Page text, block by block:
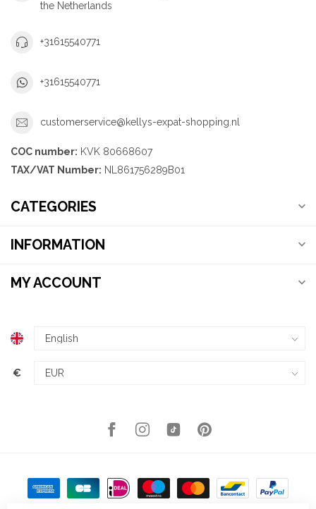
the Netherlands
+31615540771
+31615540771
customerservice@kellys-expat-shopping.nl
COC number: KVK 80668607
TAX/VAT Number: NL861756289B01
CATEGORIES
INFORMATION
MY ACCOUNT
€